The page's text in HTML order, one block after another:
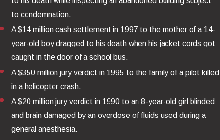
to condemnation.
A $14 million cash settlement in 1997 to the mother of a 14-
year-old boy dragged to his death when his jacket cords got
caught in the door of a school bus.
A $350 million jury verdict in 1995 to the family of a pilot killed
in a helicopter crash.
A $20 million jury verdict in 1990 to an 8-year-old girl blinded
and brain damaged by an overdose of fluids used during a
general anesthesia.